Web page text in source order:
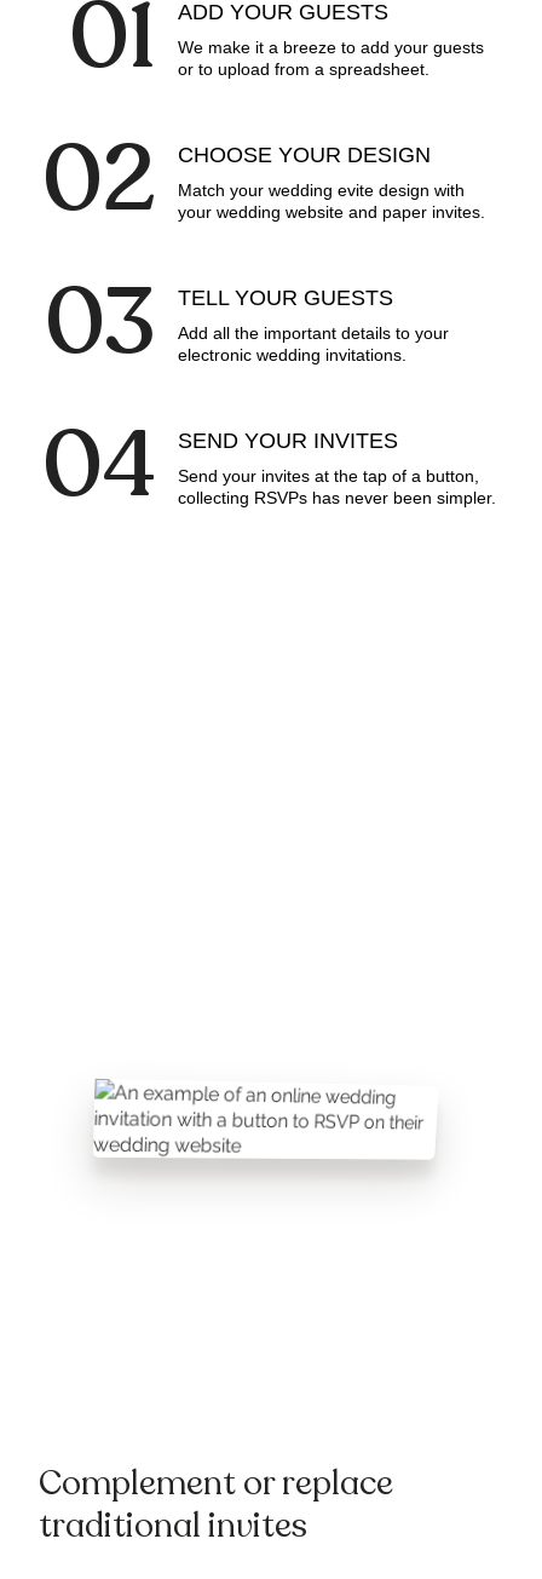
01 ADD YOUR GUESTS
We make it a breeze to add your guests
or to upload from a spreadsheet.
02 CHOOSE YOUR DESIGN
Match your wedding evite design with
your wedding website and paper invites.
03 TELL YOUR GUESTS
Add all the important details to your
electronic wedding invitations.
04 SEND YOUR INVITES
Send your invites at the tap of a button,
collecting RSVPs has never been simpler.
Complement or replace
traditional invites